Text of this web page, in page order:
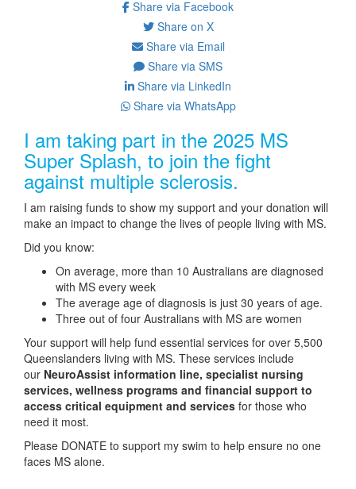
Share via Facebook
Share on X
Share via Email
Share via SMS
Share via LinkedIn
Share via WhatsApp
I am taking part in the 2025 MS
Super Splash, to join the fight
against multiple sclerosis.
I am raising funds to show my support and your donation will
make an impact to change the lives of people living with MS.
Did you know:
On average, more than 10 Australians are diagnosed
with MS every week
The average age of diagnosis is just 30 years of age.
Three out of four Australians with MS are women
Your support will help fund essential services for over 5,500
Queenslanders living with MS. These services include
our NeuroAssist information line, specialist nursing
services, wellness programs and financial support to
access critical equipment and services for those who
need it most.
Please DONATE to support my swim to help ensure no one
faces MS alone.